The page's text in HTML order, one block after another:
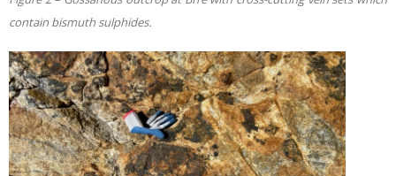
contain bismuth sulphides.